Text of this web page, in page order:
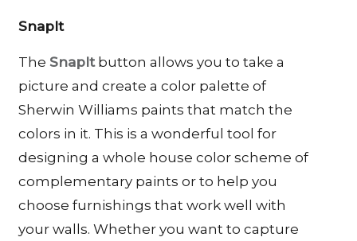
SnapIt
The SnapItbutton allows you to take a
picture and create a color palette of
Sherwin Williams paints that match the
colors in it. This is a wonderful tool for
designing a whole house color scheme of
complementary paints or to help you
choose furnishings that work well with
your walls. Whether you want to capture